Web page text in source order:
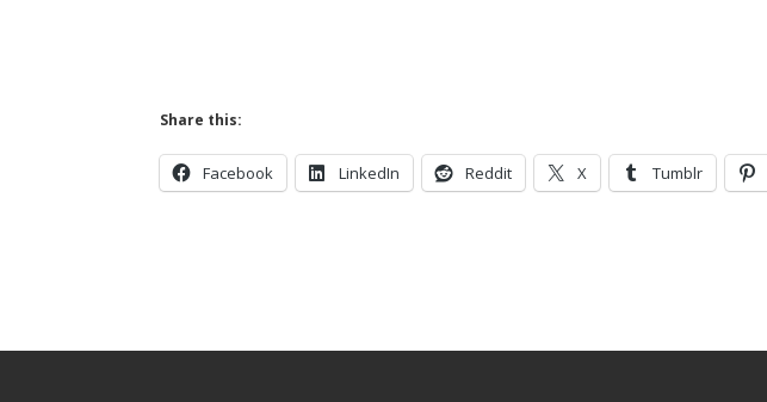
Share this:
Facebook LinkedIn Reddit X Tumblr